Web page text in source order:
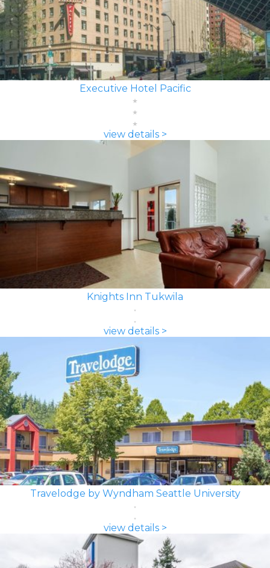
Executive Hotel Pacific
view details >
Knights Inn Tukwila
view details >
Travelodge by Wyndham Seattle University
view details >